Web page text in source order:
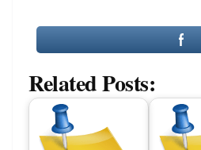
Related Posts: